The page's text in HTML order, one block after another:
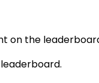
on the